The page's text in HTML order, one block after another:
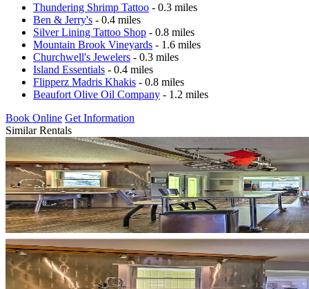
Thundering Shrimp Tattoo - 0.3 miles
Ben & Jerry's - 0.4 miles
Silver Lining Tattoo Shop - 0.8 miles
Mountain Brook Vineyards - 1.6 miles
Churchwell's Jewelers - 0.3 miles
Island Essentials - 0.4 miles
Flipperz Madris Khakis - 0.8 miles
Beaufort Olive Oil Company - 1.2 miles
Book Online Get Information
Similar Rentals